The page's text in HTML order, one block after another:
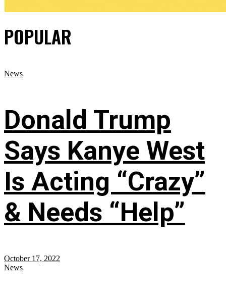
POPULAR
News
Donald Trump
Says Kanye West
Is Acting “Crazy”
& Needs “Help”
October 17, 2022
News